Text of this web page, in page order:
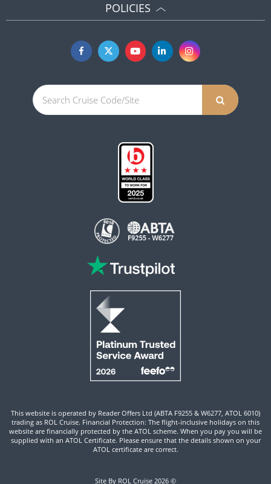
POLICIES
This website is operated by Reader Offers Ltd (ABTA F9255 & W6277, ATOL 6010)
trading as ROL Cruise. Financial Protection: The flight-inclusive holidays on this
website are financially protected by the ATOL scheme. When you pay you will be
supplied with an ATOL Certificate. Please ensure that the details shown on your
ATOL certificate are correct.
Site By ROL Cruise 2026 ©